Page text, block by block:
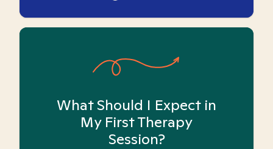
What Should I Expect in
My First Therapy
Session?